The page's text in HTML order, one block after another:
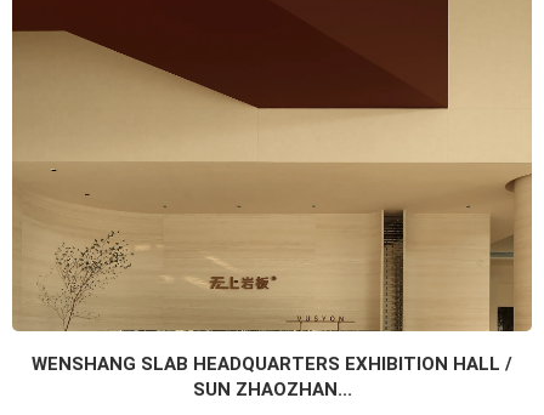
WENSHANG SLAB HEADQUARTERS EXHIBITION HALL /
SUN ZHAOZHAN...